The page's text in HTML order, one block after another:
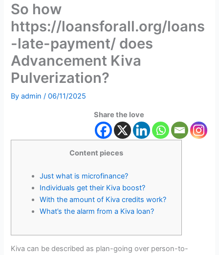
So how
https://loansforall.org/loans
-late-payment/ does
Advancement Kiva
Pulverization?
Byadmin/06/11/2025
Share the love
Content pieces
Just what is microfinance?
Individuals get their Kiva boost?
With the amount of Kiva credits work?
What’s the alarm from a Kiva loan?
Kiva can be described as plan-going over person-to-